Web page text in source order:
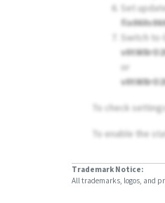
Set
Switch to
or
To check settings
To enable the
Trademark Notice:
All trademarks, logos, and